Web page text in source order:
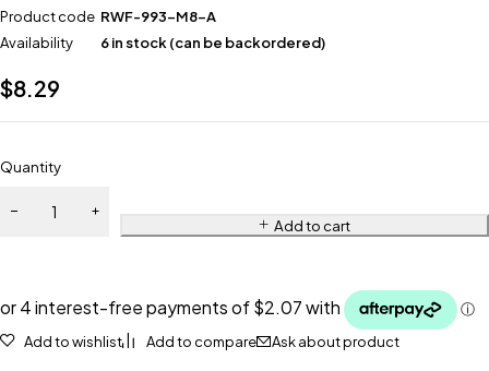
Product code RWF-993-M8-A
Availability
6 in stock (can be backordered)
$8.29
Quantity
Add to cart
Add to wishlist Add to compare Ask about product